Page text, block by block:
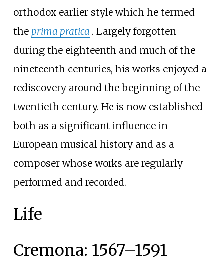
orthodox earlier style which he termed
the prima pratica . Largely forgotten
during the eighteenth and much of the
nineteenth centuries, his works enjoyed a
rediscovery around the beginning of the
twentieth century. He is now established
both as a significant influence in
European musical history and as a
composer whose works are regularly
performed and recorded.
Life
Cremona: 1567–1591